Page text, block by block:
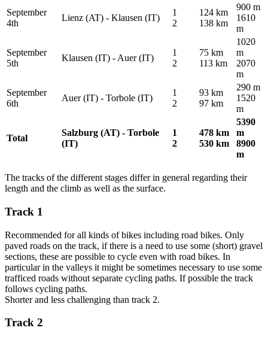
September
4th
Lienz (AT) - Klausen (IT)
1
2
124 km
138 km
900 m
1610
m
September
5th
Klausen (IT) - Auer (IT)
1
2
75 km
113 km
1020
m
2070
m
September
6th
Auer (IT) - Torbole (IT)
1
2
93 km
97 km
290 m
1520
m
Total
Salzburg (AT) - Torbole
(IT)
1
2
478 km
530 km
5390
m
8900
m
The tracks of the different stages differ in general regarding their
length and the climb as well as the surface.
Track 1
Recommended for all kinds of bikes including road bikes. Only
paved roads on the track, if there is a need to use some (short) gravel
sections, these are possible to cycle even with road bikes. In
particular in the valleys it might be sometimes necessary to use some
trafficed roads without separate cycling paths. If possible the track
follows cycling paths.
Shorter and less challenging than track 2.
Track 2